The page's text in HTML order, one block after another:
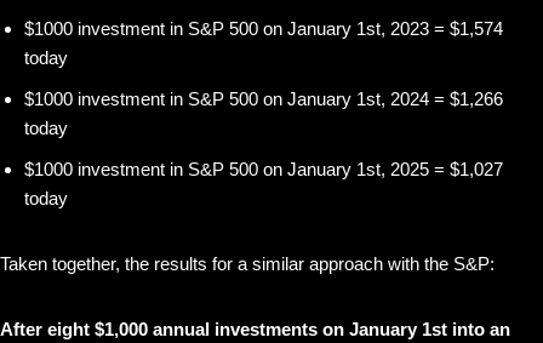
$1000 investment in S&P 500 on January 1st, 2023 = $1,574
today
$1000 investment in S&P 500 on January 1st, 2024 = $1,266
today
$1000 investment in S&P 500 on January 1st, 2025 = $1,027
today
Taken together, the results for a similar approach with the S&P:
After eight $1,000 annual investments on January 1st into an